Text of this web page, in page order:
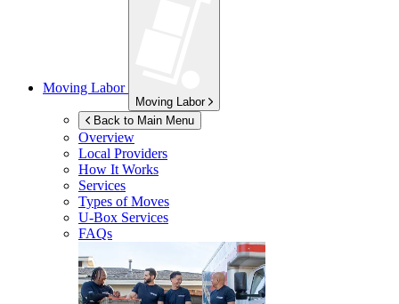
Moving Labor
Moving Labor
Back to Main Menu
Overview
Local Providers
How It Works
Services
Types of Moves
U-Box Services
FAQs